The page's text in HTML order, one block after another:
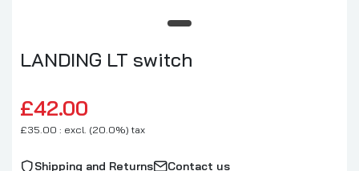
LANDING LT switch
£42.00
£35.00 : excl. (20.0%) tax
Shipping and Returns Contact us